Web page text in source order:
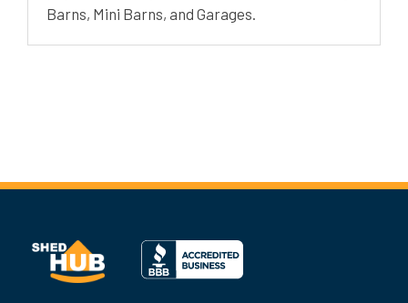
Barns, Mini Barns, and Garages.